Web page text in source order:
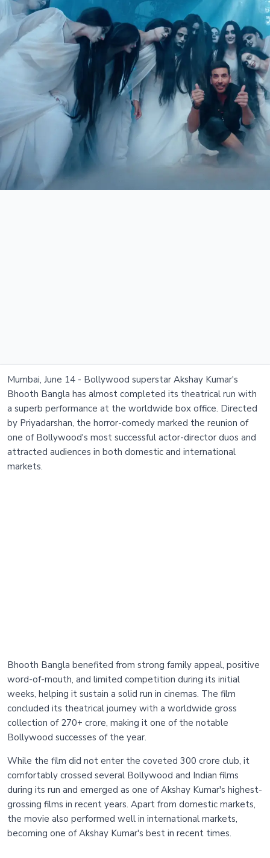
Mumbai, June 14 - Bollywood superstar Akshay Kumar's
Bhooth Bangla has almost completed its theatrical run with
a superb performance at the worldwide box office. Directed
by Priyadarshan, the horror-comedy marked the reunion of
one of Bollywood's most successful actor-director duos and
attracted audiences in both domestic and international
markets.
Bhooth Bangla benefited from strong family appeal, positive
word-of-mouth, and limited competition during its initial
weeks, helping it sustain a solid run in cinemas. The film
concluded its theatrical journey with a worldwide gross
collection of 270+ crore, making it one of the notable
Bollywood successes of the year.
While the film did not enter the coveted 300 crore club, it
comfortably crossed several Bollywood and Indian films
during its run and emerged as one of Akshay Kumar's highest-
grossing films in recent years. Apart from domestic markets,
the movie also performed well in international markets,
becoming one of Akshay Kumar's best in recent times.